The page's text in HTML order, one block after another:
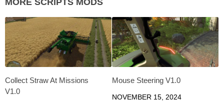
Collect Straw At Missions
V1.0
Mouse Steering V1.0
NOVEMBER 15, 2024